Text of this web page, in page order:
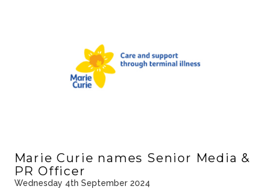
Marie Curie names Senior Media &
PR Officer
Wednesday 4th September 2024